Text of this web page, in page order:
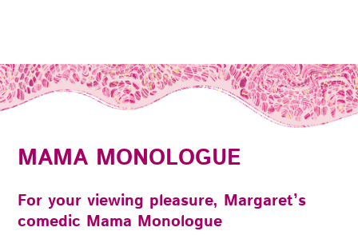
MAMA MONOLOGUE
For your viewing pleasure, Margaret’s
comedic Mama Monologue